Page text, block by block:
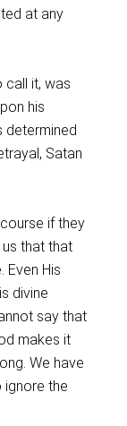
at any
call it, was
his
determined
Satan
if they
us that that
Even His
divine
say that
makes it
We have
ignore the